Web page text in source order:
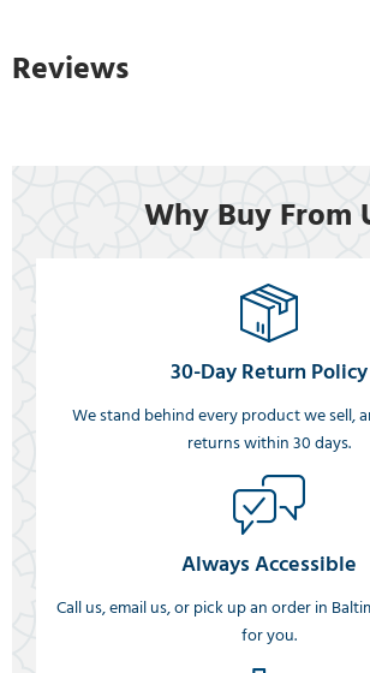
Reviews
Why Buy From
30-Day Return Policy
We stand behind every product we sell,
returns within 30 days.
Always Accessible
Call us, email us, or pick up an order in
for you.